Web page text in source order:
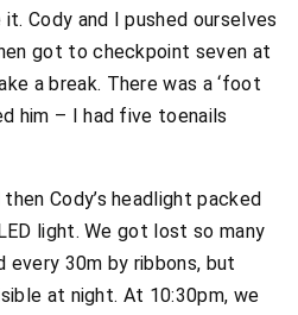
Cody and I pushed ourselves
got to checkpoint seven at
a break. There was a ‘foot
him – I had five toenails
Cody’s headlight packed
light. We got lost so many
every 30m by ribbons, but
at night. At 10:30pm, we